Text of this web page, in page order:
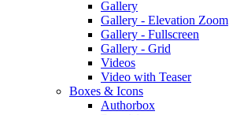
Gallery
Gallery - Elevation Zoom
Gallery - Fullscreen
Gallery - Grid
Videos
Video with Teaser
Boxes & Icons
Authorbox